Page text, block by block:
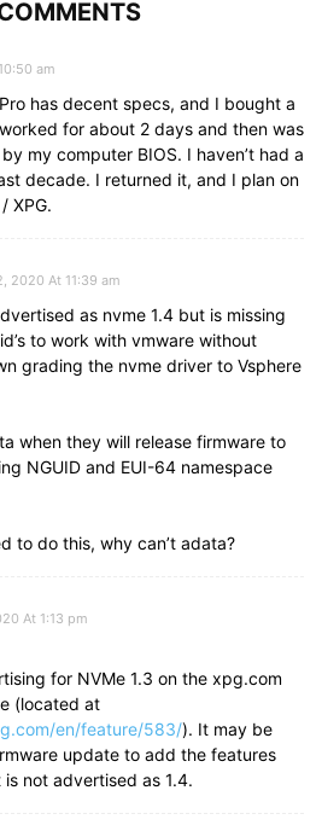
am
has decent specs, and I bought a
for about 2 days and then was
my computer BIOS. I haven’t had a
decade. I returned it, and I plan on
XPG.
2020 At 11:39 am
as nvme 1.4 but is missing
to work with vmware without
grading the nvme driver to Vsphere
when they will release firmware to
NGUID and EUI-64 namespace
to do this, why can’t adata?
At 1:13 pm
for NVMe 1.3 on the xpg.com
(located at
en/feature/583/). It may be
update to add the features
not advertised as 1.4.